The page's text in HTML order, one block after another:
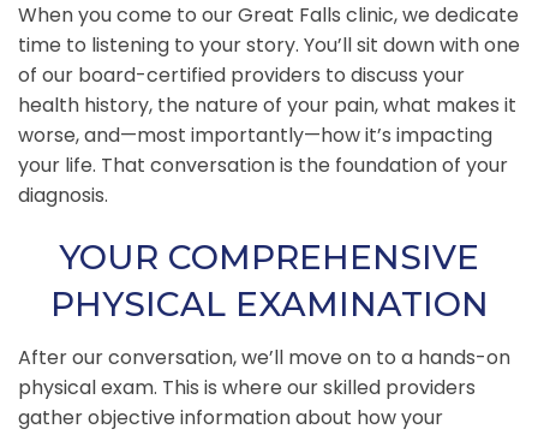
When you come to our Great Falls clinic, we dedicate
time to listening to your story. You’ll sit down with one
of our board-certified providers to discuss your
health history, the nature of your pain, what makes it
worse, and—most importantly—how it’s impacting
your life. That conversation is the foundation of your
diagnosis.
YOUR COMPREHENSIVE
PHYSICAL EXAMINATION
After our conversation, we’ll move on to a hands-on
physical exam. This is where our skilled providers
gather objective information about how your